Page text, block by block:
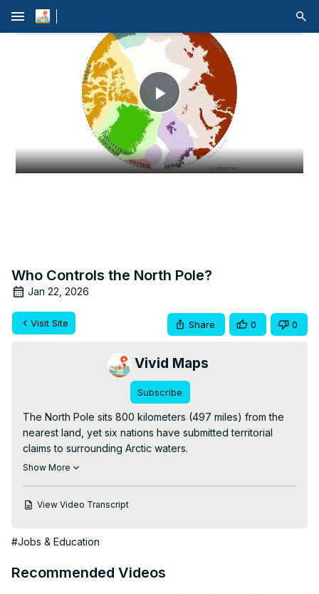
menu
Play
Video
Who Controls the North Pole?
Jan 22, 2026
Visit Site Share 0 0
Vivid Maps
Subscribe
The North Pole sits 800 kilometers (497 miles) from the
nearest land, yet six nations have submitted territorial
claims to surrounding Arctic waters.
Read more: https://vividmaps.com/who-controls-the-
Show More
View Video Transcript
#Jobs & Education
Recommended Videos